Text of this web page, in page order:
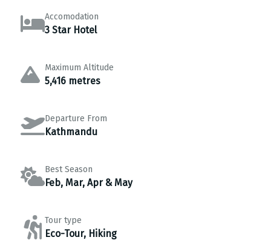
Accomodation
3 Star Hotel
Maximum Altitude
5,416 metres
Departure From
Kathmandu
Best Season
Feb, Mar, Apr & May
Tour type
Eco-Tour, Hiking